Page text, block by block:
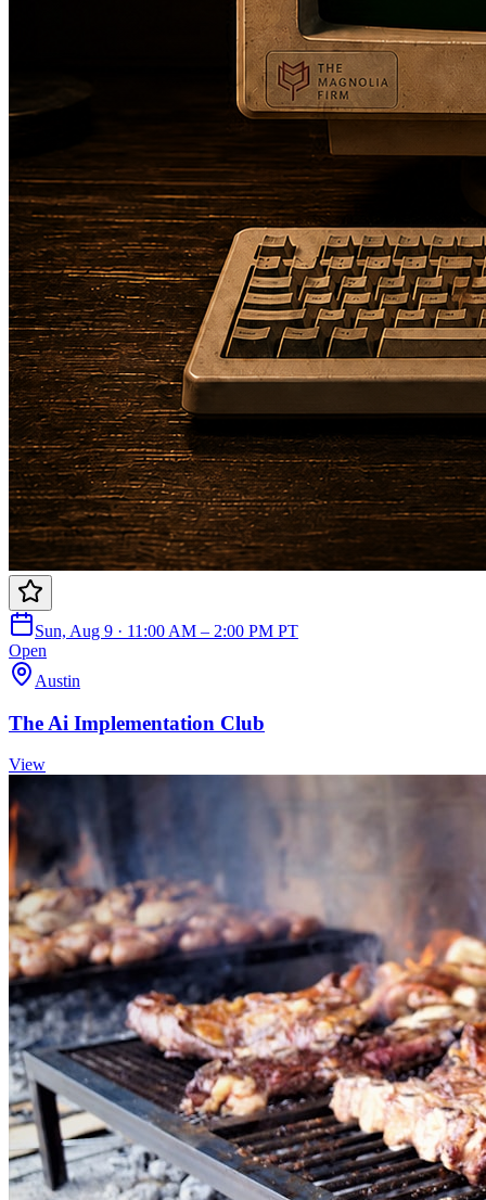
Sun, Aug 9 · 11:00 AM – 2:00 PM PT
Open
Austin
The Ai Implementation Club
View